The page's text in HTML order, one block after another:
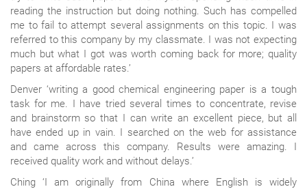
reading the instruction but doing nothing. Such has compelled
me to fail to attempt several assignments on this topic. I was
referred to this company by my classmate. I was not expecting
much but what I got was worth coming back for more; quality
papers at affordable rates.’
Denver ‘writing a good chemical engineering paper is a tough
task for me. I have tried several times to concentrate, revise
and brainstorm so that I can write an excellent piece, but all
have ended up in vain. I searched on the web for assistance
and came across this company. Results were amazing. I
received quality work and without delays.’
Ching ‘I am originally from China where English is widely